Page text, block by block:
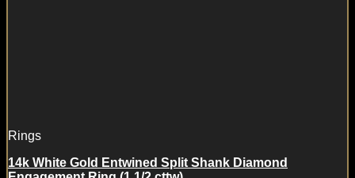
Rings
14k White Gold Entwined Split Shank Diamond